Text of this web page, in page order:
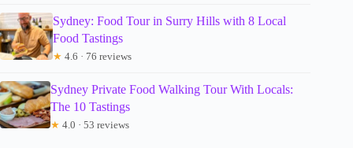
Sydney: Food Tour in Surry Hills with 8 Local
Food Tastings
★ 4.6 · 76 reviews
Sydney Private Food Walking Tour With Locals:
The 10 Tastings
★ 4.0 · 53 reviews